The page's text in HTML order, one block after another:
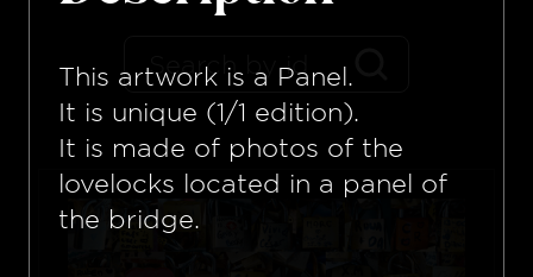
This artwork is a Panel.
It is unique (1/1 edition).
It is made of photos of the
lovelocks located in a panel of
the bridge.